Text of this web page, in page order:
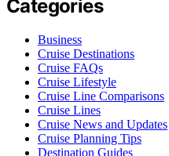
Categories
Business
Cruise Destinations
Cruise FAQs
Cruise Lifestyle
Cruise Line Comparisons
Cruise Lines
Cruise News and Updates
Cruise Planning Tips
Destination Guides